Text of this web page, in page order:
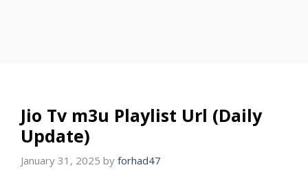
Jio Tv m3u Playlist Url (Daily
Update)
January 31, 2025 by forhad47